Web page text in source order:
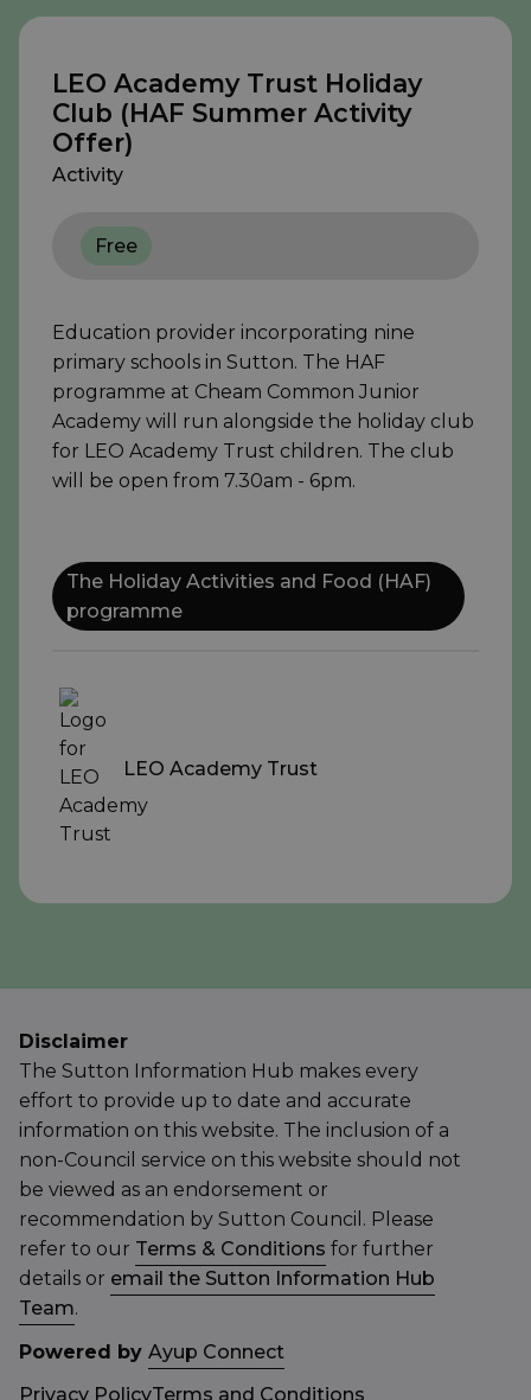
LEO Academy Trust Holiday
Club (HAF Summer Activity
Offer)
Activity
Free
Education provider incorporating nine
primary schools in Sutton. The HAF
programme at Cheam Common Junior
Academy will run alongside the holiday club
for LEO Academy Trust children. The club
will be open from 7.30am - 6pm.
The Holiday Activities and Food (HAF)
programme
LEO Academy Trust
Disclaimer
The Sutton Information Hub makes every
effort to provide up to date and accurate
information on this website. The inclusion of a
non-Council service on this website should not
be viewed as an endorsement or
recommendation by Sutton Council. Please
refer to our Terms & Conditions for further
details or email the Sutton Information Hub
Team.
Powered by Ayup Connect
Privacy PolicyTerms and Conditions